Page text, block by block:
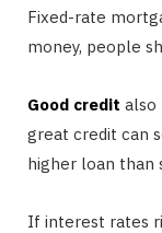
Fixed-rate
money, people
Good credit also
great credit can
higher loan than
If interest rates